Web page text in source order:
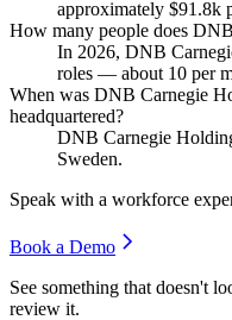
approximately $91.8k
How many people does
In 2026, DNB
roles — about 10 per
When was DNB Carnegie
headquartered?
DNB Carnegie
Sweden.
Speak with a workforce
Book a Demo
See something that doesn't
review it.